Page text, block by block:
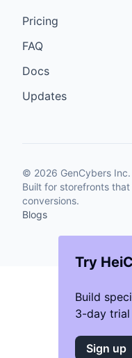
Try
Build
3-day
Sign up
Pricing
FAQ
Docs
Updates
© 2026 GenCybers
Built for storefronts
conversions.
Blogs